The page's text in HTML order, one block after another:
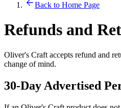
Back to Home Page
Refunds and
Oliver's Craft accepts refund and
change of mind.
30-Day Advertised